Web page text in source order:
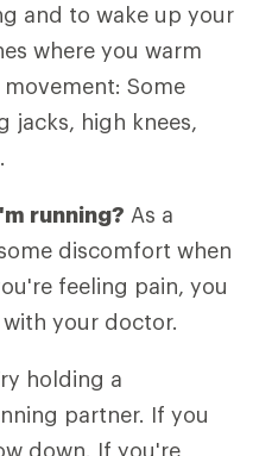
and to wake up your
where you warm
Some
jacks, high knees,
running? As a
discomfort when
feeling pain, you
your doctor.
holding a
partner. If you
down. If you're